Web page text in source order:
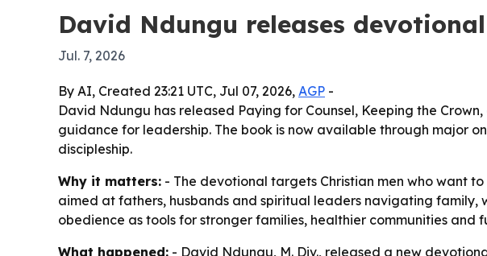
David Ndungu releases
Jul. 7, 2026
By AI, Created 23:21 UTC, Jul 07, 2026, AGP -
David Ndungu has released Paying for Counsel, Keeping the
guidance for leadership. The book is now available through major
discipleship.
Why it matters: - The devotional targets Christian men who want
aimed at fathers, husbands and spiritual leaders navigating family,
obedience as tools for stronger families, healthier communities and
What happened: - David Ndungu, M. Div., released a new